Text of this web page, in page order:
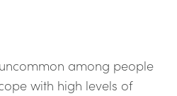
among people
with high levels of